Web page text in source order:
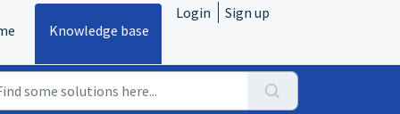
Knowledge base
Login Sign up